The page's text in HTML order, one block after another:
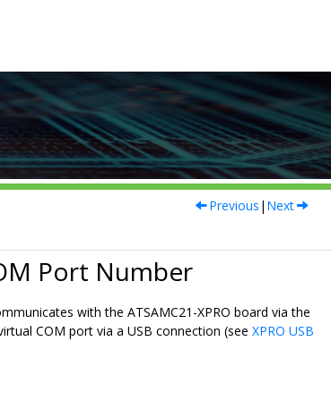
Previous | Next
Port Number
with the ATSAMC21-XPRO board via the
COM port via a USB connection (see XPRO USB